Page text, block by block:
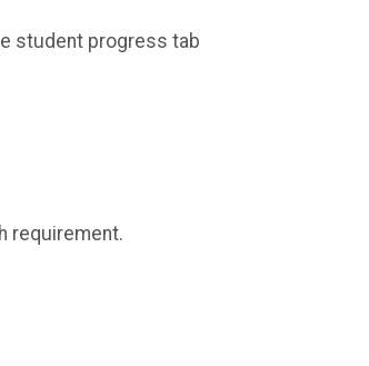
student progress tab
requirement.